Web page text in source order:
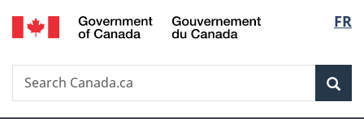
Skip
to
Skip
to
Switch
to
FR
Search
Search
Canada.ca